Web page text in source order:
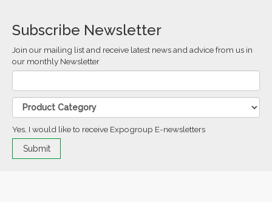
Subscribe Newsletter
Join our mailing list and receive latest news and advice from us in
our monthly Newsletter
Yes, I would like to receive Expogroup E-newsletters